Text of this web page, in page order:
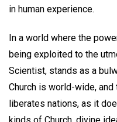
in human experience.
In a world where the
being exploited to the
Scientist, stands as a
Church is world-wide,
liberates nations, as it
kinds of Church, divine